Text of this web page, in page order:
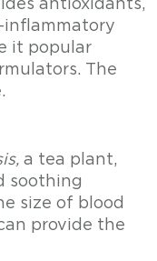
antioxidants,
it popular
The
a tea plant,
soothing
size of blood
provide the